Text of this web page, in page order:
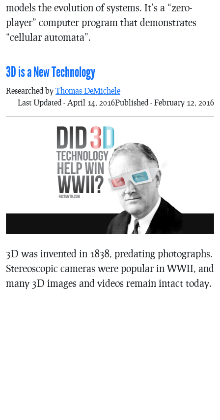
models the evolution of systems. It’s a “zero-
player” computer program that demonstrates
“cellular automata”.
3D is a New Technology
Researched by Thomas DeMichele
Published - February 12, 2016
Last Updated - April 14, 2016
3D was invented in 1838, predating photographs.
Stereoscopic cameras were popular in WWII, and
many 3D images and videos remain intact today.